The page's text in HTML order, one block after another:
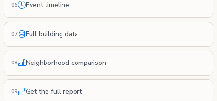
06 Event timeline
07 Full building data
08 Neighborhood comparison
09 Get the full report